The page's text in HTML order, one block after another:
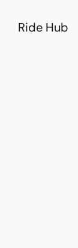
Ride Hub